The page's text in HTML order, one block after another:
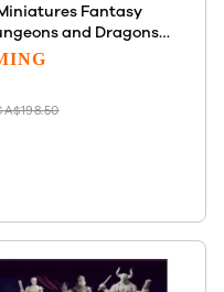
Fantasy
and Dragons,
Bulk unpainted,